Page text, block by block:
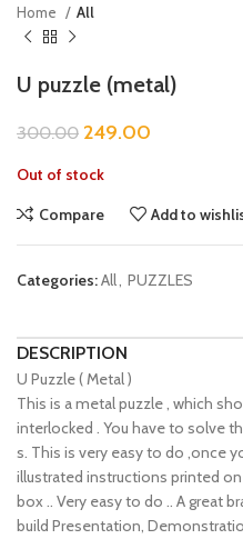
Home All
U puzzle (metal)
300.00 249.00
Out of stock
Compare
Add to
Categories:All, PUZZLES
DESCRIPTION
U Puzzle ( Metal )
This is a metal puzzle , which
interlocked . You have to solve
s. This is very easy to do ,once
illustrated instructions printed
box .. Very easy to do .. A great
build Presentation,